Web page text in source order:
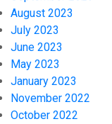
August 2023
July 2023
June 2023
May 2023
January 2023
November 2022
October 2022